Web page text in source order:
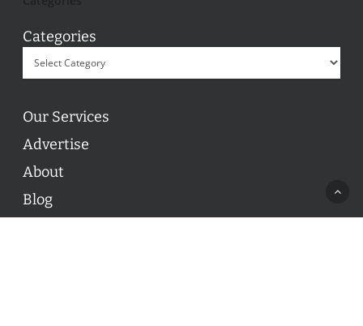
Categories
Our Services
Advertise
About
Blog